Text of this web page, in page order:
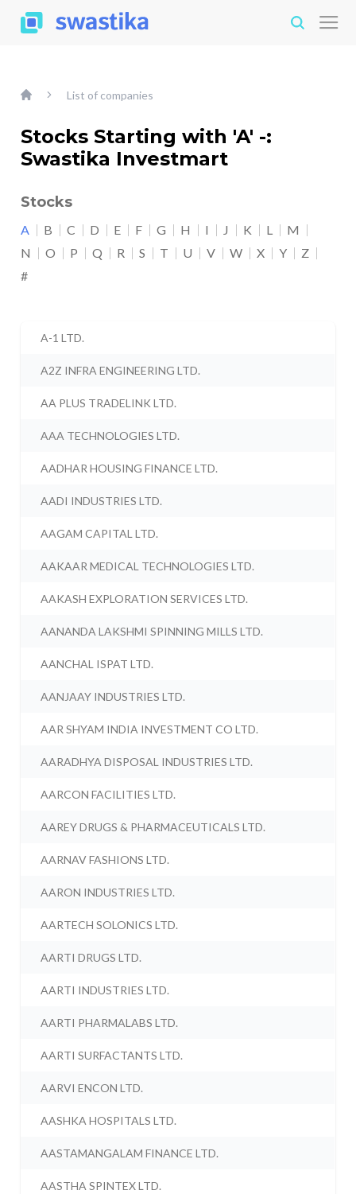
List of companies
Stocks Starting with 'A' -:
Swastika Investmart
Stocks
A B C D E F G H I J K L
M
N
O P Q R S T U V W X Y
Z
#
A-1 LTD.
A2Z INFRA ENGINEERING LTD.
AA PLUS TRADELINK LTD.
AAA TECHNOLOGIES LTD.
AADHAR HOUSING FINANCE LTD.
AADI INDUSTRIES LTD.
AAGAM CAPITAL LTD.
AAKAAR MEDICAL TECHNOLOGIES LTD.
AAKASH EXPLORATION SERVICES LTD.
AANANDA LAKSHMI SPINNING MILLS LTD.
AANCHAL ISPAT LTD.
AANJAAY INDUSTRIES LTD.
AAR SHYAM INDIA INVESTMENT CO LTD.
AARADHYA DISPOSAL INDUSTRIES LTD.
AARCON FACILITIES LTD.
AAREY DRUGS & PHARMACEUTICALS LTD.
AARNAV FASHIONS LTD.
AARON INDUSTRIES LTD.
AARTECH SOLONICS LTD.
AARTI DRUGS LTD.
AARTI INDUSTRIES LTD.
AARTI PHARMALABS LTD.
AARTI SURFACTANTS LTD.
AARVI ENCON LTD.
AASHKA HOSPITALS LTD.
AASTAMANGALAM FINANCE LTD.
AASTHA SPINTEX LTD.